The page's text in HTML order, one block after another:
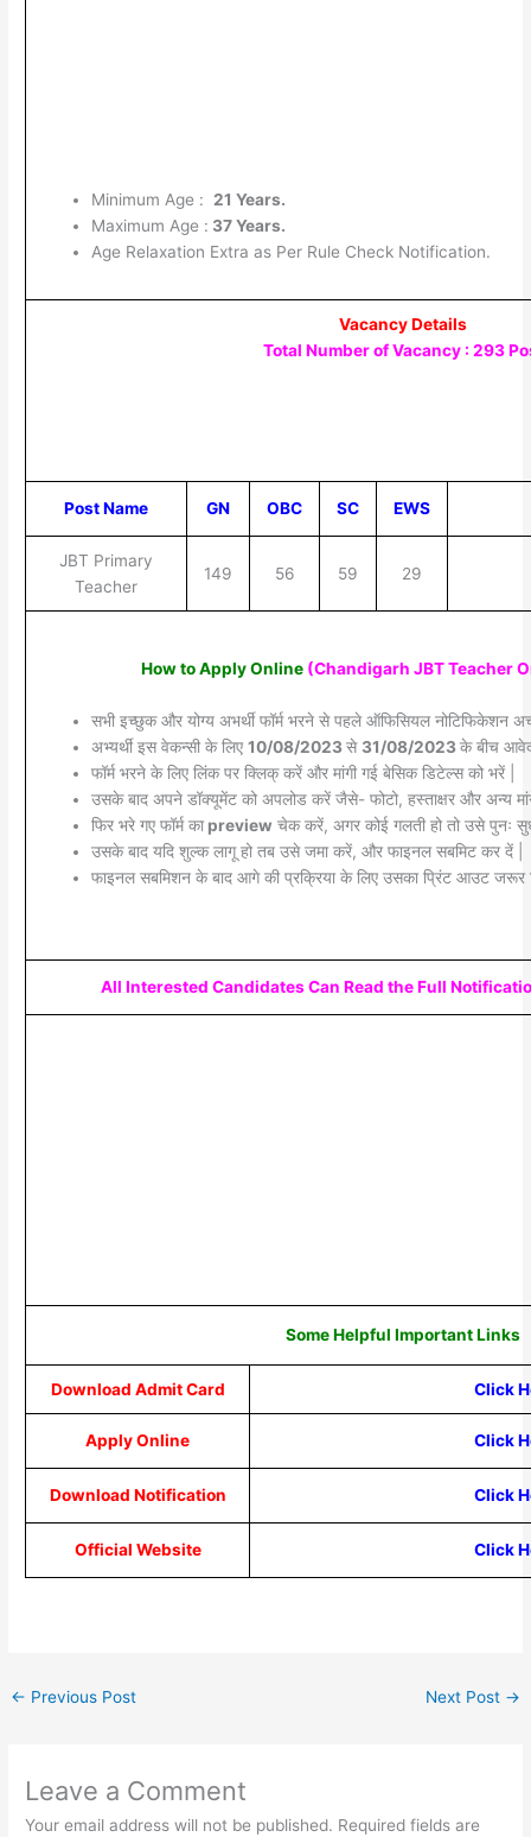
Minimum Age : 21 Years.
Maximum Age : 37 Years.
Age Relaxation Extra as Per Rule Check Notification.
Vacancy Details
Total Number of Vacancy : 293
Post Name GN OBC SC EWS
JBT Primary
Teacher
149 56 59 29
How to Apply Online (Chandigarh JBT Teacher
सभी इच्छुक और योग्य अभर्थी फॉर्म भरने से पहले ऑफिसियल नोटिफिकेशन
अभ्यर्थी इस वेकन्सी के लिए 10/08/2023से 31/08/2023के बीच
फॉर्म भरने के लिए लिंक पर क्लिक् करें और मांगी गई बेसिक डिटेल्स को भरें |
उसके बाद अपने डॉक्यूमेंट को अपलोड करें जैसे- फोटो, हस्ताक्षर और अन्य
फिर भरे गए फॉर्म काpreview चेक करें, अगर कोई गलती हो तो उसे पुनः
उसके बाद यदि शुल्क लागू हो तब उसे जमा करें, और फाइनल सबमिट कर दें |
फाइनल सबमिशन के बाद आगे की प्रक्रिया के लिए उसका प्रिंट आउट जरूर
All Interested Candidates Can Read the Full
Some Helpful Important Links
Download Admit Card Click
Apply Online Click
Download Notification Click
Official Website Click
← Previous Post Next Post →
Leave a Comment
Your email address will not be published. Required fields are